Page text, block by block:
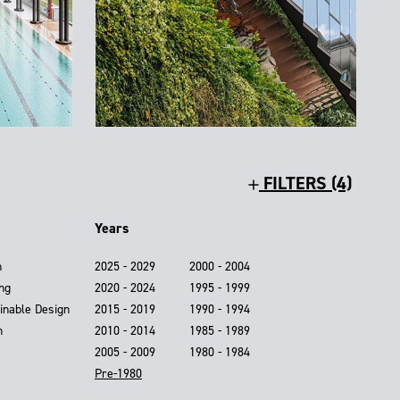
FILTERS (4)
Design
Years
2025 - 2029
2020 - 2024
2015 - 2019
2010 - 2014
2005 - 2009
2000 - 2004
1995 - 1999
1990 - 1994
1985 - 1989
1980 - 1984
Pre-1980